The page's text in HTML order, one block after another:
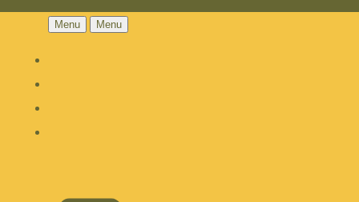
Menu Menu